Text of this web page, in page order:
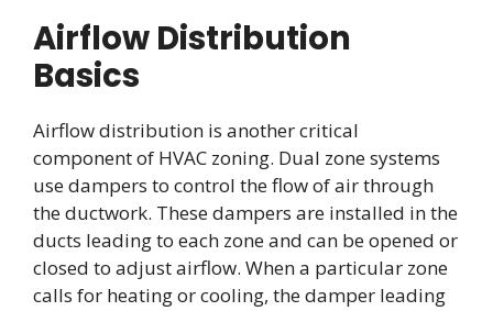
Airflow Distribution
Basics
Airflow distribution is another critical
component of HVAC zoning. Dual zone systems
use dampers to control the flow of air through
the ductwork. These dampers are installed in the
ducts leading to each zone and can be opened or
closed to adjust airflow. When a particular zone
calls for heating or cooling, the damper leading